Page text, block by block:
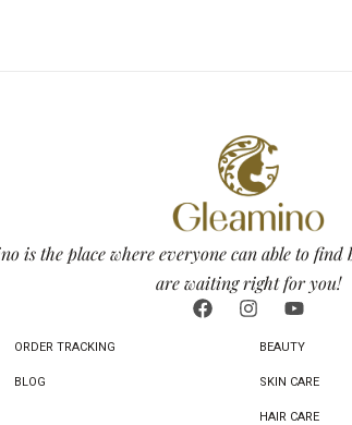
is the place where everyone can able to find
are waiting right for you!
ORDER TRACKING
BLOG
BEAUTY
SKIN CARE
HAIR CARE